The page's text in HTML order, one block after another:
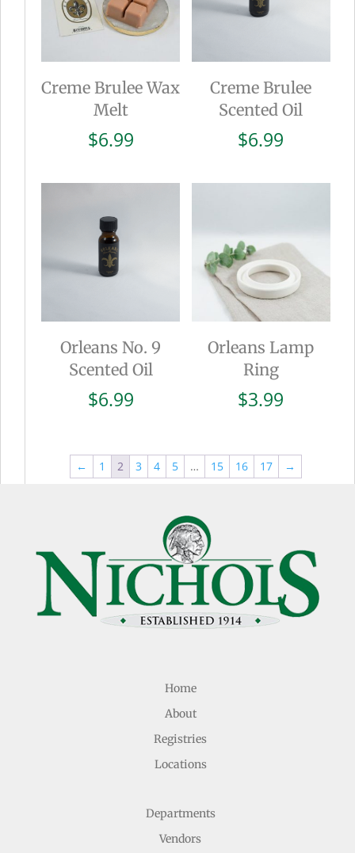
Creme Brulee Wax
Melt
$6.99
Creme Brulee
Scented Oil
$6.99
Orleans No. 9
Scented Oil
$6.99
Orleans Lamp
Ring
$3.99
← 1 2 3 4 5 … 15 16 17 →
Home
About
Registries
Locations
Departments
Vendors